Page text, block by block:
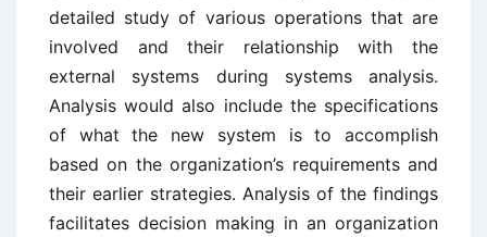
detailed study of various operations that are
involved and their relationship with the
external systems during systems analysis.
Analysis would also include the specifications
of what the new system is to accomplish
based on the organization’s requirements and
their earlier strategies. Analysis of the findings
facilitates decision making in an organization